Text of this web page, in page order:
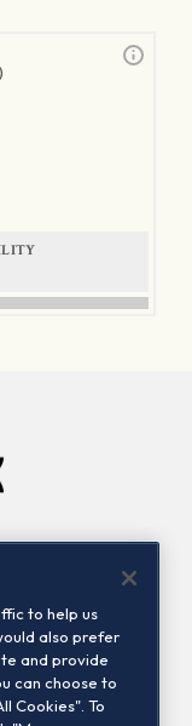
us
to help us
also prefer
and provide
can choose to
Cookies". To